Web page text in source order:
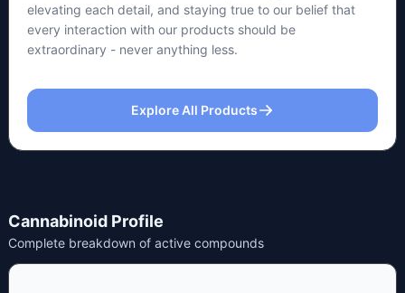
elevating each detail, and staying true to our belief that
every interaction with our products should be
extraordinary - never anything less.
Explore All Products
Cannabinoid Profile
Complete breakdown of active compounds